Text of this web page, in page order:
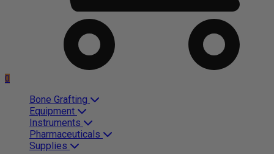
0
Bone Grafting
Equipment
Instruments
Pharmaceuticals
Supplies